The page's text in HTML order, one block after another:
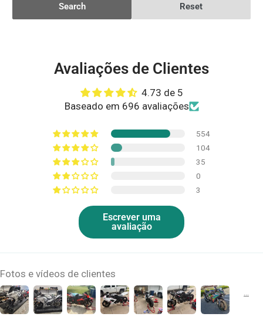
Search Reset
Avaliações de Clientes
4.73 de 5
Baseado em 696 avaliações
554
104
35
0
3
Escrever uma
avaliação
Fotos e vídeos de clientes